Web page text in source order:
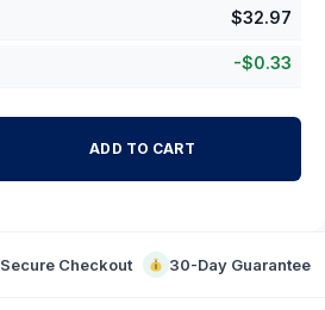
$32.97
-$0.33
ADD TO CART
Secure Checkout 30-Day Guarantee